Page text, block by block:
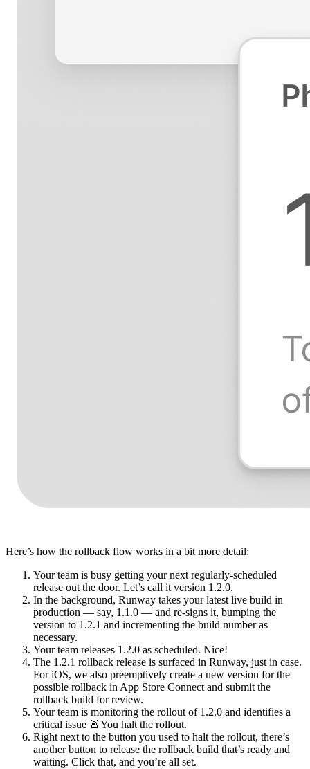
Here’s how the rollback flow works in a bit more detail:
Your team is busy getting your next regularly-scheduled
release out the door. Let’s call it version 1.2.0.
In the background, Runway takes your latest live build in
production — say, 1.1.0 — and re-signs it, bumping the
version to 1.2.1 and incrementing the build number as
necessary.
Your team releases 1.2.0 as scheduled. Nice!
The 1.2.1 rollback release is surfaced in Runway, just in case.
For iOS, we also preemptively create a new version for the
possible rollback in App Store Connect and submit the
rollback build for review.
Your team is monitoring the rollout of 1.2.0 and identifies a
critical issue 🚨You halt the rollout.
Right next to the button you used to halt the rollout, there’s
another button to release the rollback build that’s ready and
waiting. Click that, and you’re all set.